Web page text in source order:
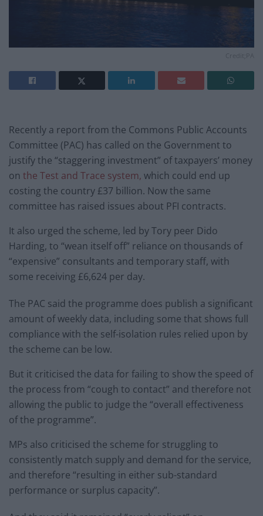
Recently a report from the Commons Public Accounts
Committee (PAC) has called on the Government to
justify the “staggering investment” of taxpayers’ money
on the Test and Trace system, which could end up
costing the country £37 billion. Now the same
committee has raised issues about PFI contracts.
It also urged the scheme, led by Tory peer Dido
Harding, to “wean itself off” reliance on thousands of
“expensive” consultants and temporary staff, with
some receiving £6,624 per day.
The PAC said the programme does publish a significant
amount of weekly data, including some that shows full
compliance with the self-isolation rules relied upon by
the scheme can be low.
But it criticised the data for failing to show the speed of
the process from “cough to contact” and therefore not
allowing the public to judge the “overall effectiveness
of the programme”.
MPs also criticised the scheme for struggling to
consistently match supply and demand for the service,
and therefore “resulting in either sub-standard
performance or surplus capacity”.